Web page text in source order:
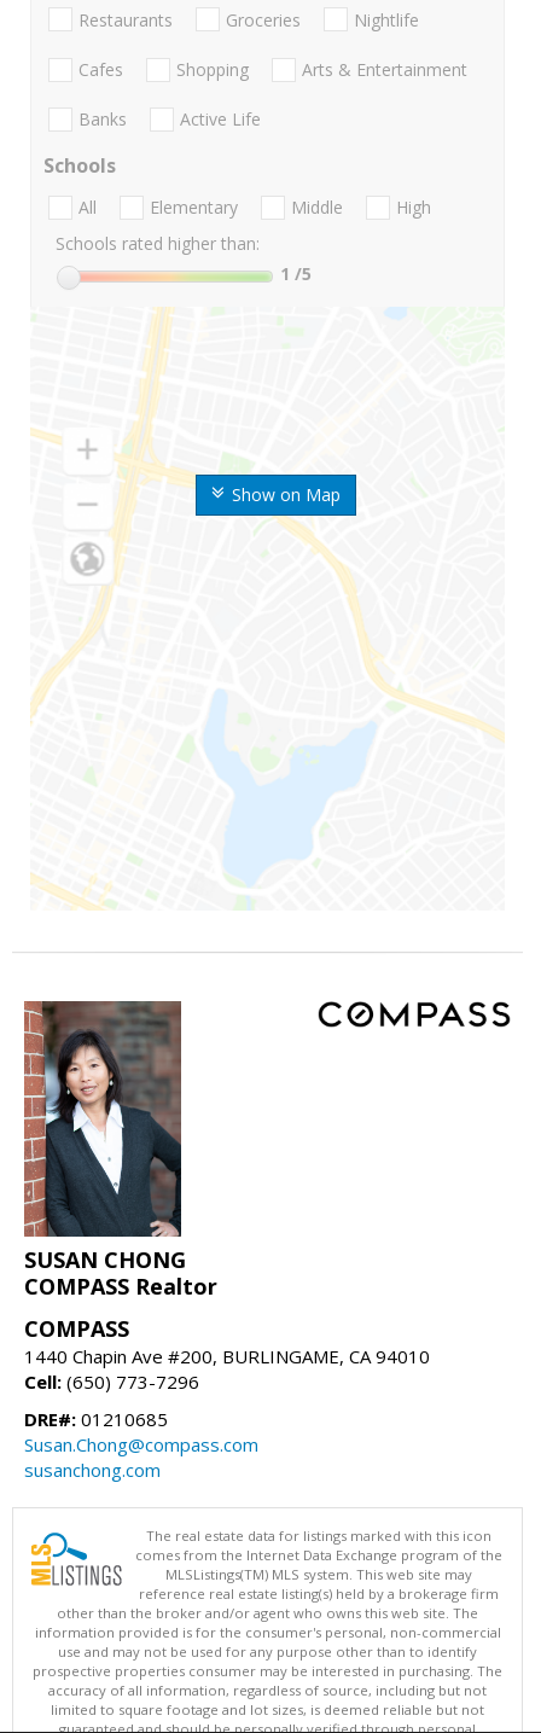
Show on Map
Restaurants Groceries Nightlife
Cafes Shopping Arts & Entertainment
Banks Active Life
Schools
All Elementary Middle
High
Schools rated higher than:
1 /5
SUSAN CHONG
COMPASS Realtor
COMPASS
1440 Chapin Ave #200, BURLINGAME, CA 94010
Cell: (650) 773-7296
DRE#: 01210685
Susan.Chong@compass.com
susanchong.com
The real estate data for listings marked with this icon
comes from the Internet Data Exchange program of the
MLSListings(TM) MLS system. This web site may
reference real estate listing(s) held by a brokerage firm
other than the broker and/or agent who owns this web site. The
information provided is for the consumer's personal, non-commercial
use and may not be used for any purpose other than to identify
prospective properties consumer may be interested in purchasing. The
accuracy of all information, regardless of source, including but not
limited to square footage and lot sizes, is deemed reliable but not
guaranteed and should be personally verified through personal